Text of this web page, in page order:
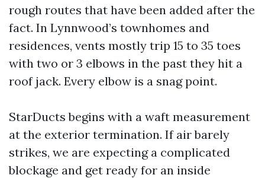
rough routes that have been added after the
fact. In Lynnwood’s townhomes and
residences, vents mostly trip 15 to 35 toes
with two or 3 elbows in the past they hit a
roof jack. Every elbow is a snag point.
StarDucts begins with a waft measurement
at the exterior termination. If air barely
strikes, we are expecting a complicated
blockage and get ready for an inside